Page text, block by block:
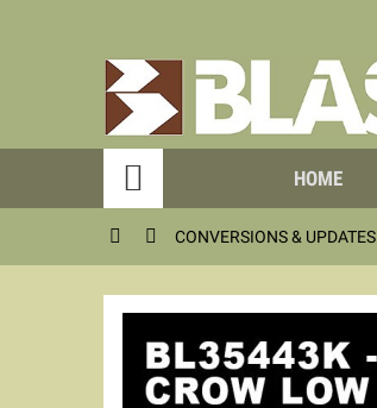
 HOME
  CONVERSIONS & UPDATES